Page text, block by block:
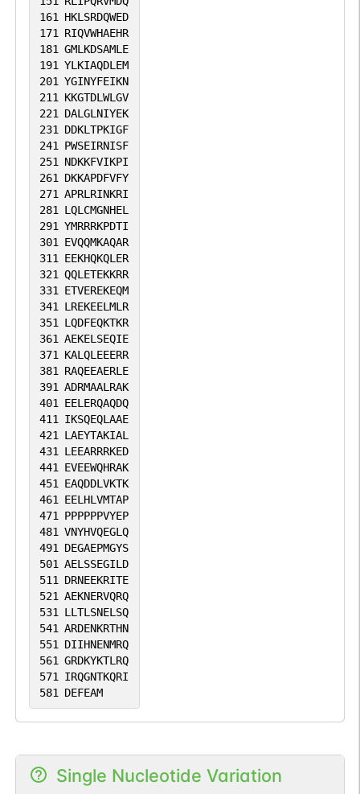
161 HKLSRDQWED
171 RIQVWHAEHR
181 GMLKDSAMLE
191 YLKIAQDLEM
201 YGINYFEIKN
211 KKGTDLWLGV
221 DALGLNIYEK
231 DDKLTPKIGF
241 PWSEIRNISF
251 NDKKFVIKPI
261 DKKAPDFVFY
271 APRLRINKRI
281 LQLCMGNHEL
291 YMRRRKPDTI
301 EVQQMKAQAR
311 EEKHQKQLER
321 QQLETEKKRR
331 ETVEREKEQM
341 LREKEELMLR
351 LQDFEQKTKR
361 AEKELSEQIE
371 KALQLEEERR
381 RAQEEAERLE
391 ADRMAALRAK
401 EELERQAQDQ
411 IKSQEQLAAE
421 LAEYTAKIAL
431 LEEARRRKED
441 EVEEWQHRAK
451 EAQDDLVKTK
461 EELHLVMTAP
471 PPPPPPVYEP
481 VNYHVQEGLQ
491 DEGAEPMGYS
501 AELSSEGILD
511 DRNEEKRITE
521 AEKNERVQRQ
531 LLTLSNELSQ
541 ARDENKRTHN
551 DIIHNENMRQ
561 GRDKYKTLRQ
571 IRQGNTKQRI
581 DEFEAM
Single Nucleotide Variation